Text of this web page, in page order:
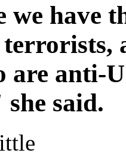
we have
are anti-
said.